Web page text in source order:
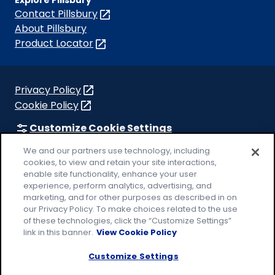
Contact Pillsbury
(Opens
in
a
About Pillsbury
Product Locator
(Opens
new
tab)
Privacy Policy
(Opens
in
a
tab)
Cookie Policy
(Opens
in
new
tab)
Customize Cookie Settings
Legal Terms
(Opens
new
tab)
Your Privacy Choices
Legal
(Opens
new
AdChoices
Community Guidelines
© 2026 General Mills Inc. All Rights Reserved
We and our partners use technology, including
cookies, to view and retain your site interactions,
enable site functionality, enhance your user
experience, perform analytics, advertising, and
marketing, and for other purposes as described in on
our Privacy Policy. To make choices related to the use
of these technologies, click the “Customize Settings”
link in this banner. View Cookie Policy
Customize Settings